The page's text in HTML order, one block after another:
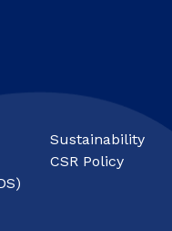
Sustainability
CSR Policy